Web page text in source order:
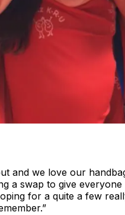
and we love our
a swap to give
for a quite a few